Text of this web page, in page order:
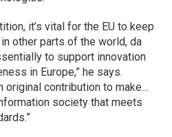
it’s vital for the EU to keep
other parts of the world, da
to support innovation
in Europe,” he says.
original contribution to make…
society that meets